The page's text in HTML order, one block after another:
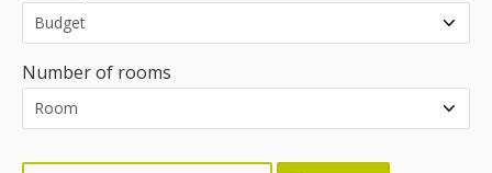
Number of rooms